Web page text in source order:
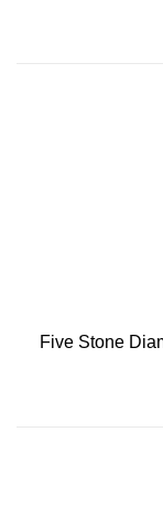
Five Stone